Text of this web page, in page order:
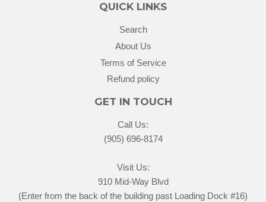
QUICK LINKS
Search
About Us
Terms of Service
Refund policy
GET IN TOUCH
Call Us:
(905) 696-8174
Visit Us:
910 Mid-Way Blvd
(Enter from the back of the building past Loading Dock #16)